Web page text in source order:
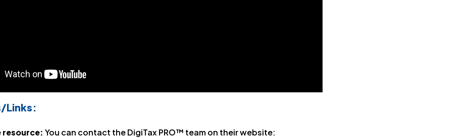
Links:
resource: You can contact the DigiTax PRO™ team on their website: